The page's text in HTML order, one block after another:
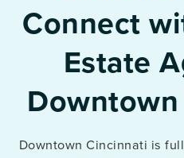
Connect
Estate
Downtown Cincinnati is